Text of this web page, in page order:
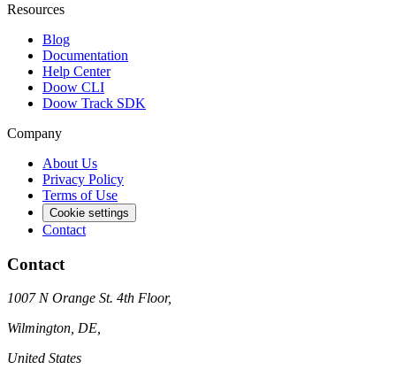
Resources
Blog
Documentation
Help Center
Doow CLI
Doow Track SDK
Company
About Us
Privacy Policy
Terms of Use
Cookie settings
Contact
Contact
1007 N Orange St. 4th Floor,
Wilmington, DE,
United States